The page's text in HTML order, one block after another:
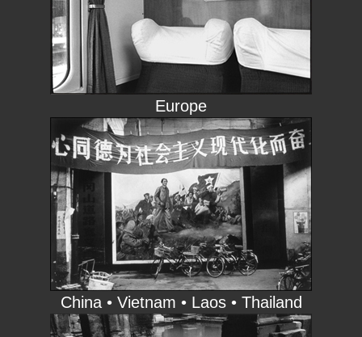
Europe
China • Vietnam • Laos • Thailand